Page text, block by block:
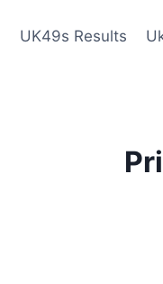
UK49s Results